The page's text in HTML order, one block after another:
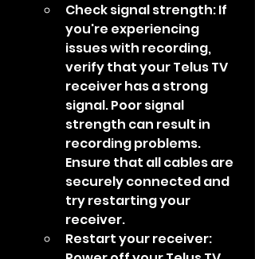
Check signal strength: If
you're experiencing
issues with recording,
verify that your Telus TV
receiver has a strong
signal. Poor signal
strength can result in
recording problems.
Ensure that all cables are
securely connected and
try restarting your
receiver.
Restart your receiver: